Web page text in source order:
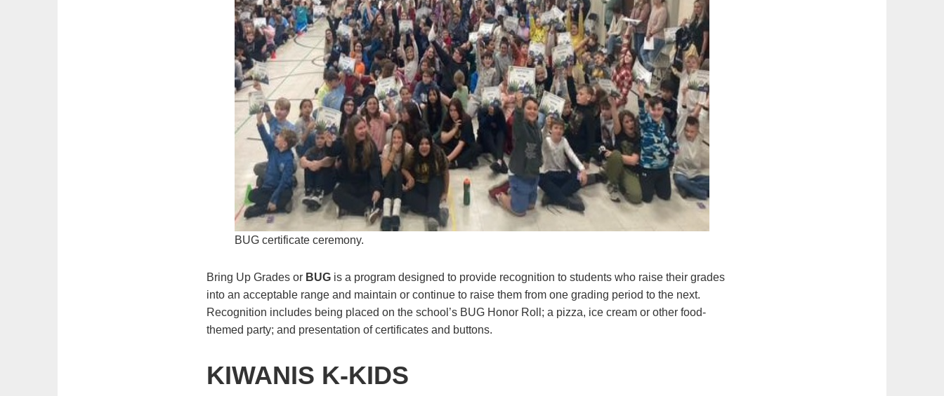
BUG certificate ceremony.
Bring Up Grades or BUG is a program designed to provide recognition to students who raise their grades
into an acceptable range and maintain or continue to raise them from one grading period to the next.
Recognition includes being placed on the school’s BUG Honor Roll; a pizza, ice cream or other food-
themed party; and presentation of certificates and buttons.
KIWANIS K-KIDS